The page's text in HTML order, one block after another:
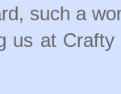
such a
us at